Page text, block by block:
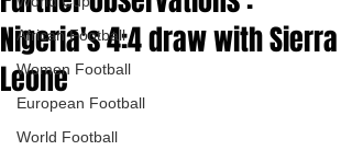
African Football
Women Football
European Football
World Football
Nigeria's 4:4 draw with Sierra
Leone